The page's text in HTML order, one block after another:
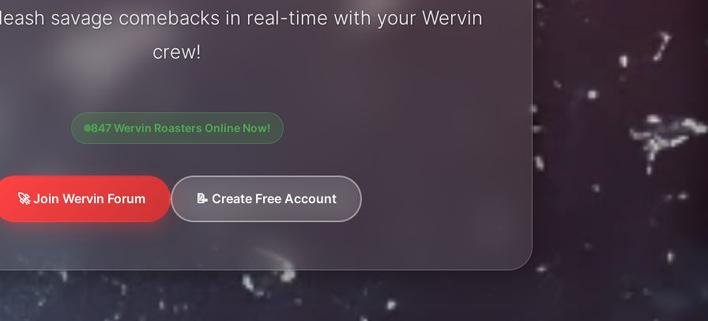
savage comebacks in real-time with your Wervin
crew!
847 Wervin Roasters Online Now!
🚀 Join Wervin Forum 📝 Create Free Account